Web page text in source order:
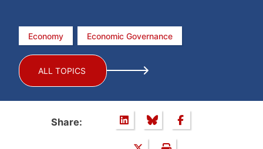
Economy Economic Governance
ALL TOPICS
Share: